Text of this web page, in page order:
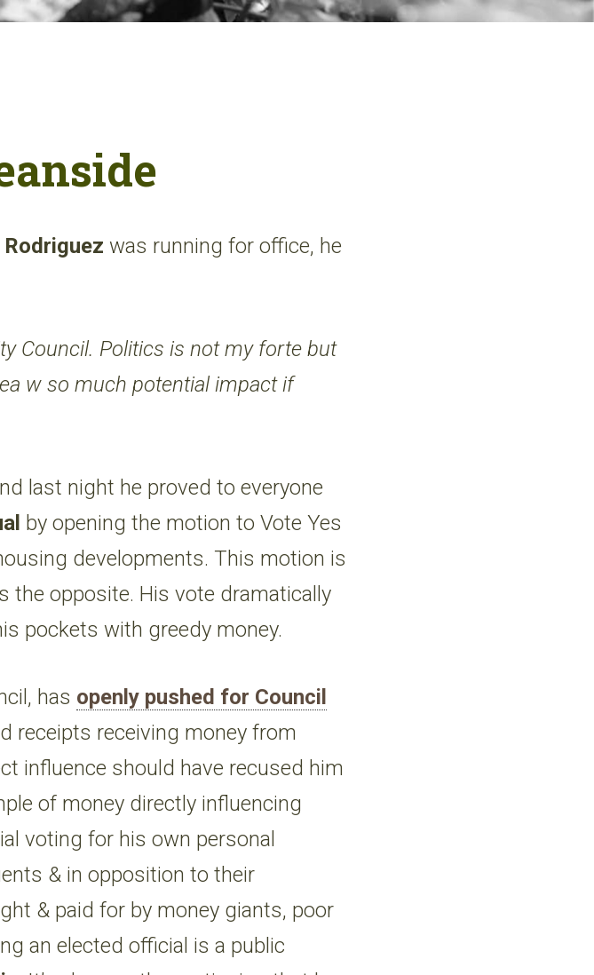
was running for office, he
Council. Politics is not my forte but
w so much potential impact if
last night he proved to everyone
by opening the motion to Vote Yes
developments. This motion is
the opposite. His vote dramatically
pockets with greedy money.
has openly pushed for Council
receipts receiving money from
influence should have recused him
of money directly influencing
voting for his own personal
& in opposition to their
& paid for by money giants, poor
an elected official is a public